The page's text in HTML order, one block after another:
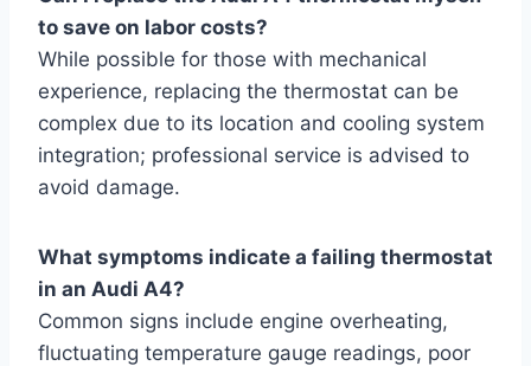
to save on labor costs?
While possible for those with mechanical
experience, replacing the thermostat can be
complex due to its location and cooling system
integration; professional service is advised to
avoid damage.
What symptoms indicate a failing thermostat
in an Audi A4?
Common signs include engine overheating,
fluctuating temperature gauge readings, poor